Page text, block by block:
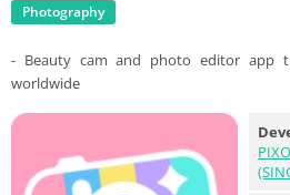
Photography
- Beauty cam and photo editor app
worldwide